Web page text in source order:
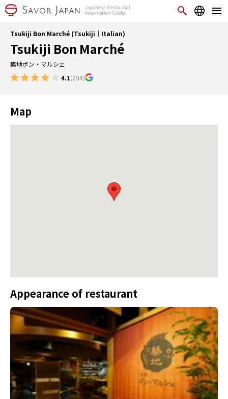
Tsukiji Bon Marché (Tsukiji｜Italian)
Tsukiji Bon Marché
築地ボン・マルシェ
4.1(204)
Map
Appearance of restaurant